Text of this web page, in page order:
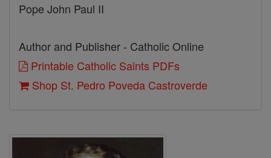
Pope John Paul II
Author and Publisher - Catholic Online
Printable Catholic Saints PDFs
Shop St. Pedro Poveda Castroverde